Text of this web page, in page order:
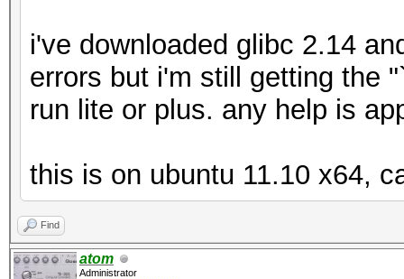
i've downloaded glibc 2.14
errors but i'm still getting the
run lite or plus. any help is
this is on ubuntu 11.10 x64,
Find
atom
Administrator